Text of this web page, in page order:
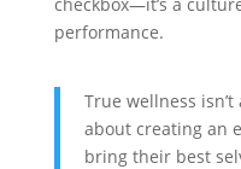
performance.
True wellness
about creating an
bring their best